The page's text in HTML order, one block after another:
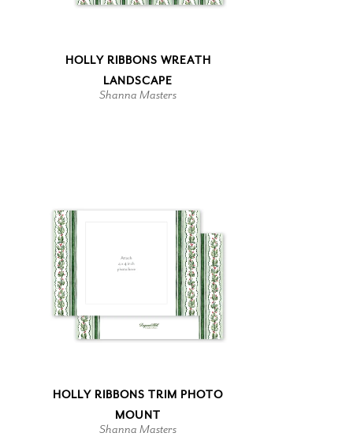
HOLLY RIBBONS WREATH
LANDSCAPE
Shanna Masters
HOLLY RIBBONS TRIM PHOTO
MOUNT
Shanna Masters